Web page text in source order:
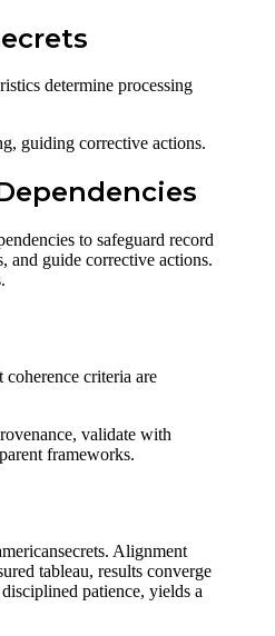
determine processing
guiding corrective actions.
to safeguard record
and guide corrective actions.
criteria are
validate with
frameworks.
Alignment
tableau, results converge
patience, yields a